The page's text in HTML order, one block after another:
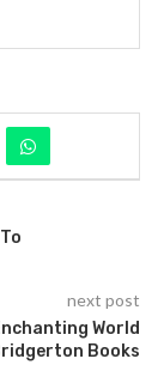
next post
World
Books